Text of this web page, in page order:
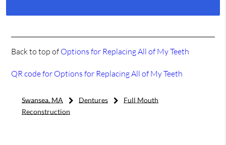
Back to top of Options for Replacing All of My Teeth
QR code for Options for Replacing All of My Teeth
Swansea, MA Dentures
Full Mouth
Reconstruction